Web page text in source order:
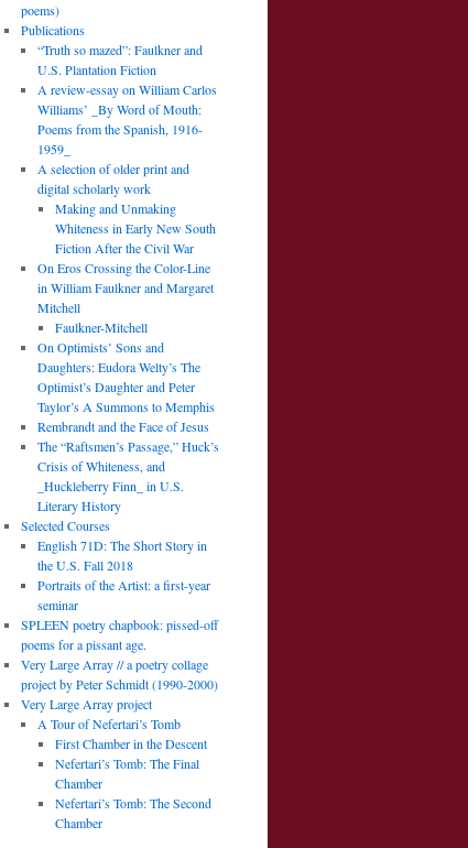
poems)
Publications
“Truth so mazed”: Faulkner and
U.S. Plantation Fiction
A review-essay on William Carlos
Williams’ _By Word of Mouth:
Poems from the Spanish, 1916-
1959_
A selection of older print and
digital scholarly work
Making and Unmaking
Whiteness in Early New South
Fiction After the Civil War
On Eros Crossing the Color-Line
in William Faulkner and Margaret
Mitchell
Faulkner-Mitchell
On Optimists’ Sons and
Daughters: Eudora Welty’s The
Optimist’s Daughter and Peter
Taylor’s A Summons to Memphis
Rembrandt and the Face of Jesus
The “Raftsmen’s Passage,” Huck’s
Crisis of Whiteness, and
_Huckleberry Finn_ in U.S.
Literary History
Selected Courses
English 71D: The Short Story in
the U.S. Fall 2018
Portraits of the Artist: a first-year
seminar
SPLEEN poetry chapbook: pissed-off
poems for a pissant age.
Very Large Array // a poetry collage
project by Peter Schmidt (1990-2000)
Very Large Array project
A Tour of Nefertari’s Tomb
First Chamber in the Descent
Nefertari’s Tomb: The Final
Chamber
Nefertari’s Tomb: The Second
Chamber